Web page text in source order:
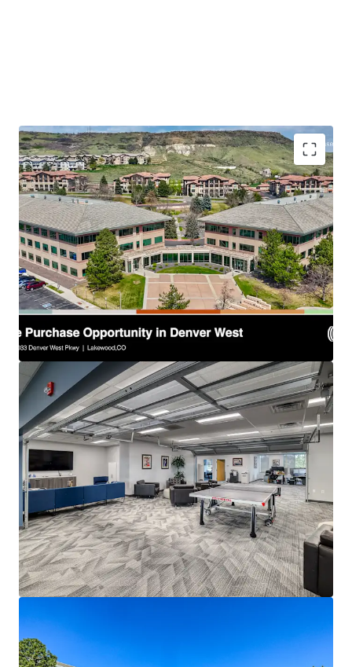
Premier Suburban Office Asset:Located in the
esteemed Denver West Business Park, surrounded by a
robust talent pool, vibrant retail including Colorado
Mills Mall, and unparalleled access to outdoor
recreation at Table Mountain and Red Rocks Park.
Optimized Floorplate Design:Features 21,400 SF
floorplates with a dynamic mix of open collaborative
spaces, private offices, conference rooms, and creative
elements, ideal for modern workforce needs.
Flexible Dual-Building Structure:Two 3-story
buildings connected by a breezeway provide versatile
space configurations, accommodating single or multi-
tenant occupancy.
Immediate Income with Occupancy Flexibility:
Generates stable lease revenue through July 2027 from
Angi, Inc. (Nasdaq: ANGI), with the option for early
lease termination for immediate owner-user
occupancy.
Significant Development Potential:
16.68-acre site zoned PD/MES, offering substantial
opportunities for new development in a high-growth